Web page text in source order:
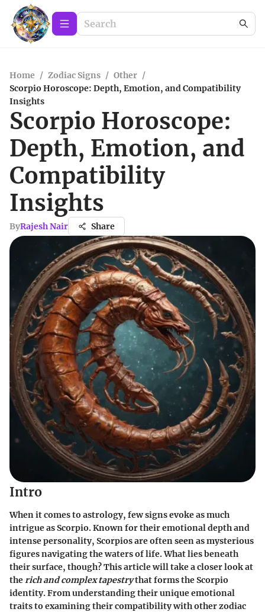
Home / Zodiac Signs / Other /
Scorpio Horoscope: Depth, Emotion, and Compatibility
Insights
Scorpio Horoscope:
Depth, Emotion, and
Compatibility
Insights
ByRajesh Nair Share
Intro
When it comes to astrology, few signs evoke as much
intrigue as Scorpio. Known for their emotional depth and
intense personality, Scorpios are often seen as mysterious
figures navigating the waters of life. What lies beneath
their surface, though? This article will take a closer look at
the rich and complex tapestrythat forms the Scorpio
identity. From understanding their unique emotional
traits to examining their compatibility with other zodiac